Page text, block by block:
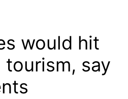
would hit
tourism, say